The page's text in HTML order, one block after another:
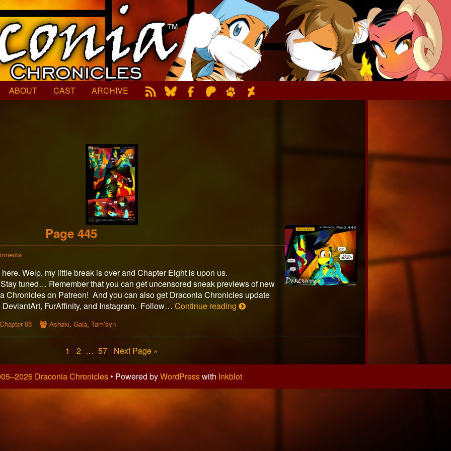
ABOUT CAST ARCHIVE
Page 445
445
Welp, my little break is over and Chapter Eight is upon us.
tuned… Remember that you can get uncensored sneak previews of new
Chronicles on Patreon! And you can also get Draconia Chronicles update
DeviantArt, FurAffinity, and Instagram. Follow…Continue readingPage
Webcomic
Chapter 08
Webcomic
Ashaki,Gaia,Tam'syn
Page
1 Page
2 … Page
57 Next Page »
Draconia Chronicles• Powered byWordPresswith Inkblot